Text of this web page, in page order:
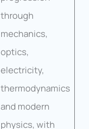
through
mechanics,
optics,
electricity,
thermodynamics
and modern
physics, with